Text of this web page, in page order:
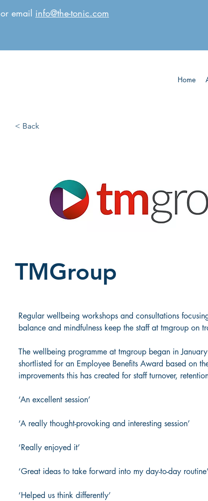
or email info@the-tonic.com
Home
< Back
TMGroup
Regular wellbeing workshops and consultations
balance and mindfulness keep the staff at tmgroup on
The wellbeing programme at tmgroup began in
shortlisted for an Employee Benefits Award based on
improvements this has created for staff turnover,
‘An excellent session’
‘A really thought-provoking and interesting session’
‘Really enjoyed it’
‘Great ideas to take forward into my day-to-day
‘Helped us think differently’